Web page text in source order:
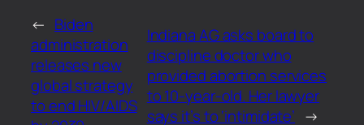
← Biden
administration
releases new
global strategy
to end HIV/AIDS
Indiana AG asks board to
discipline doctor who
provided abortion services
to 10-year-old. Her lawyer
says it’s to ‘intimidate’ →